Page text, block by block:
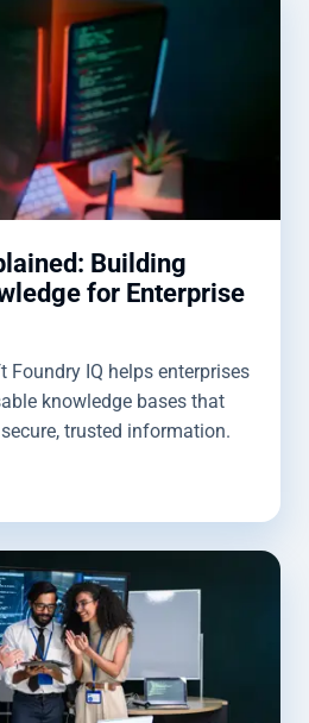
Building
for Enterprise
Foundry IQ helps enterprises
knowledge bases that
trusted information.